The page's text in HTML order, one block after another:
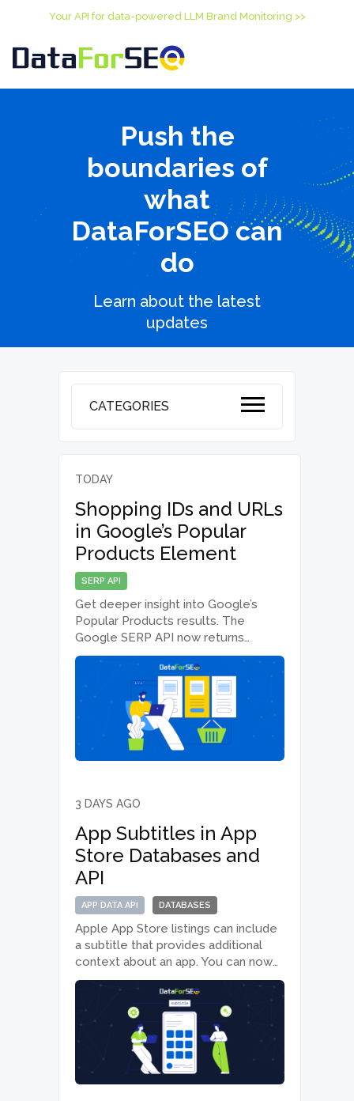
Your API for data-powered LLM Brand Monitoring >>
Push the
boundaries of
what
DataForSEO can
do
Learn about the latest
updates
CATEGORIES
TODAY
Shopping IDs and URLs
in Google’s Popular
Products Element
SERP API
Get deeper insight into Google’s
Popular Products results. The
Google SERP API now returns
additional product and source
information, including product URLs,
domains, and Google Shopping
identifiers in Task GET and Live
Advanced endpoint responses.
What’s new We added three…
3 DAYS AGO
App Subtitles in App
Store Databases and
API
APP DATA API DATABASES
Apple App Store listings can include
a subtitle that provides additional
context about an app. You can now
retrieve this information through the
App Data API and App Store
databases. What’s new We added a
new subtitle field to the…